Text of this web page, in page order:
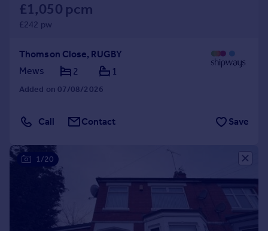
£1,050 pcm
£242 pw
Thomson Close, RUGBY
Mews
2 1
Added on 07/08/2026
Call Contact Save
1/20